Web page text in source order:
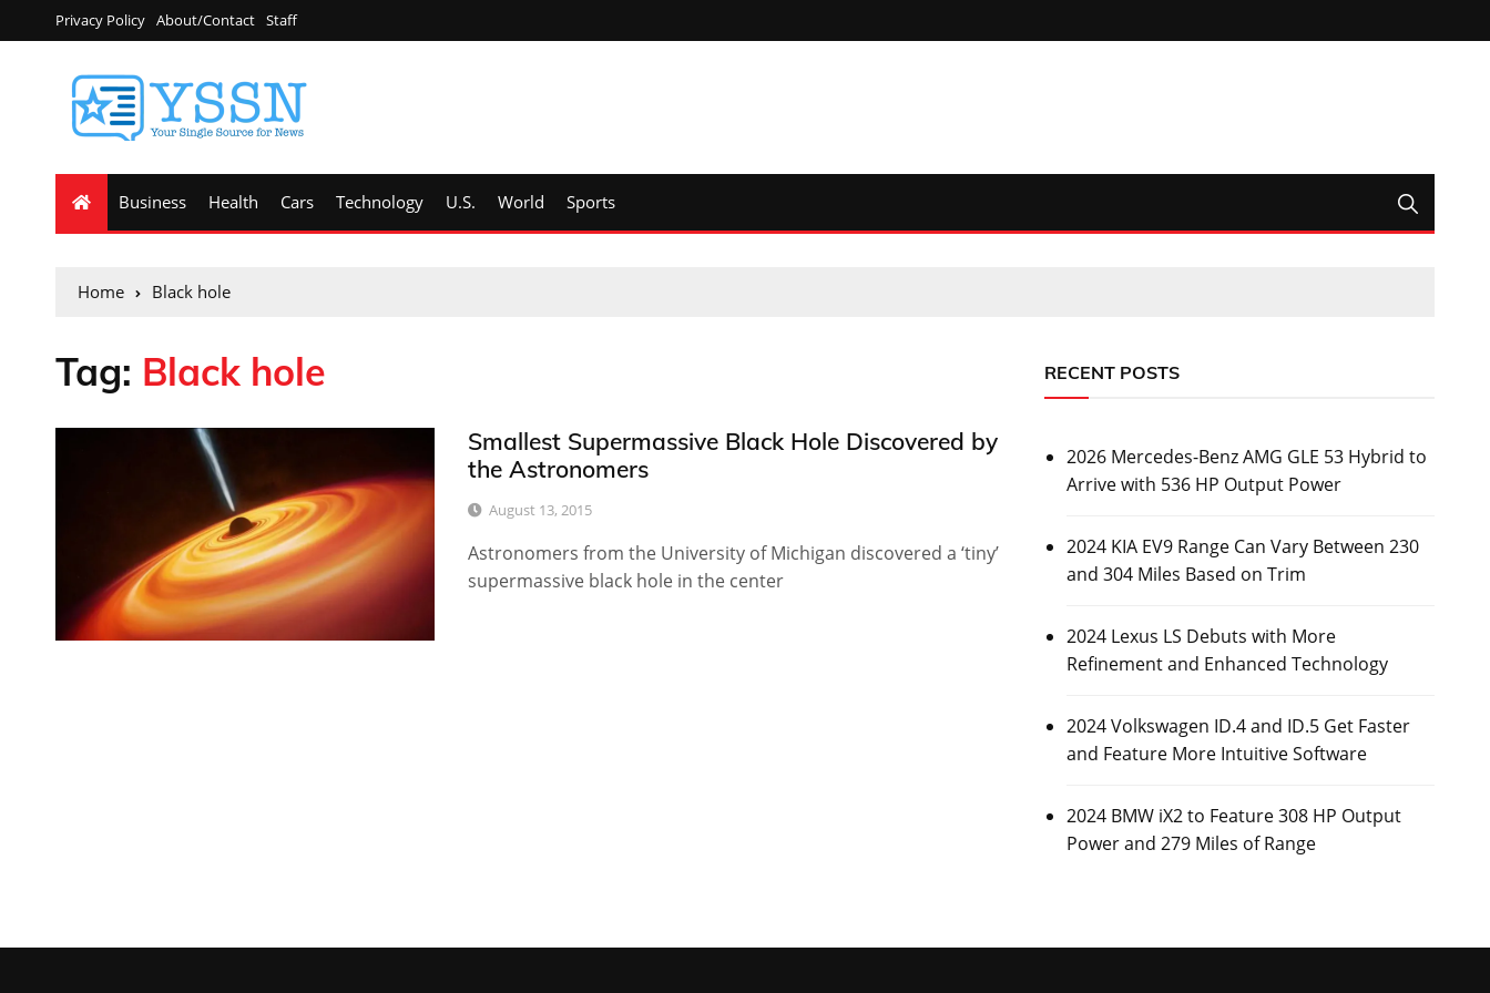
Privacy Policy About/Contact Staff
Business Health Cars Technology U.S. World Sports
Home Black hole
Tag: Black hole
Smallest Supermassive Black Hole Discovered by
the Astronomers
August 13, 2015
Astronomers from the University of Michigan discovered a ‘tiny’
supermassive black hole in the center
RECENT POSTS
2026 Mercedes-Benz AMG GLE 53 Hybrid to
Arrive with 536 HP Output Power
2024 KIA EV9 Range Can Vary Between 230
and 304 Miles Based on Trim
2024 Lexus LS Debuts with More
Refinement and Enhanced Technology
2024 Volkswagen ID.4 and ID.5 Get Faster
and Feature More Intuitive Software
2024 BMW iX2 to Feature 308 HP Output
Power and 279 Miles of Range